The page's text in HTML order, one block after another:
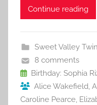
c
b
o
o
k
itt ai
Continue reading
Sweet Valley
8 comments
Birthday: Sophia
Alice Wakefield,
Caroline Pearce,